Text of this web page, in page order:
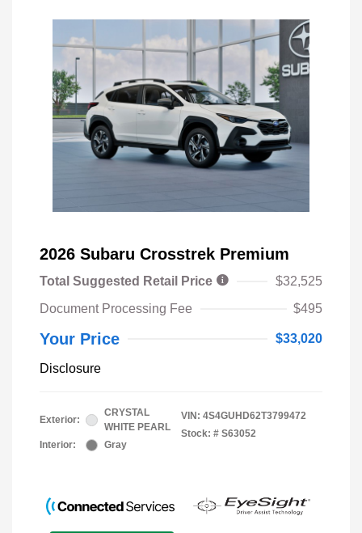
2026 Subaru Crosstrek Premium
Total Suggested Retail Price
$32,525
Document Processing Fee
$495
Your Price $33,020
Disclosure
Exterior:
CRYSTAL
WHITE PEARL
Interior:
Gray
VIN: 4S4GUHD62T3799472
Stock: # S63052